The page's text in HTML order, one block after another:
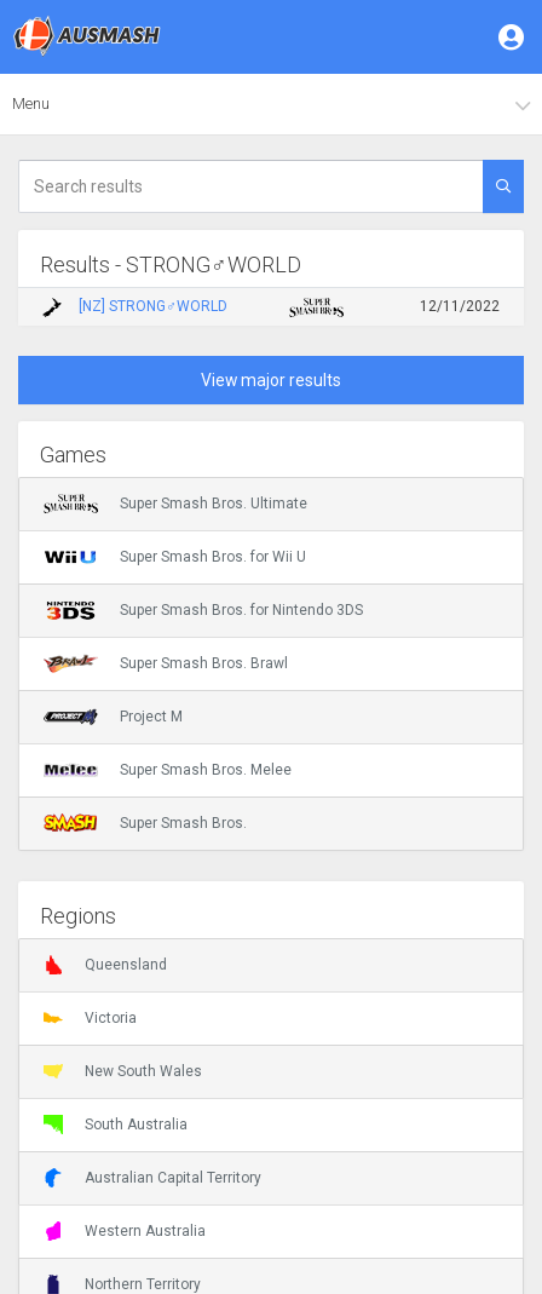
Menu
Results - STRONG♂WORLD
[NZ] STRONG♂WORLD 12/11/2022
View major results
Games
Super Smash Bros. Ultimate
Super Smash Bros. for Wii U
Super Smash Bros. for Nintendo 3DS
Super Smash Bros. Brawl
Project M
Super Smash Bros. Melee
Super Smash Bros.
Regions
Queensland
Victoria
New South Wales
South Australia
Australian Capital Territory
Western Australia
Northern Territory